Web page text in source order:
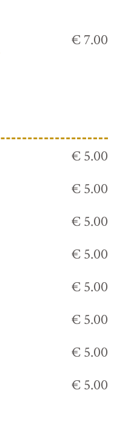
€ 7.00
€ 5.00
€ 5.00
€ 5.00
€ 5.00
€ 5.00
€ 5.00
€ 5.00
€ 5.00